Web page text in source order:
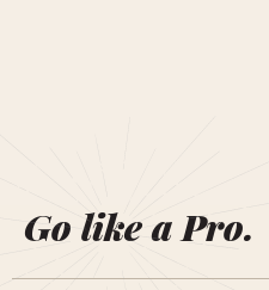
Go like a Pro.